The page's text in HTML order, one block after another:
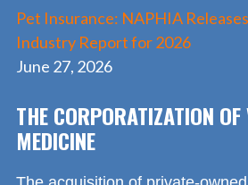
Pet Insurance: NAPHIA
Industry Report for 2026
June 27, 2026
THE CORPORATIZATION
MEDICINE